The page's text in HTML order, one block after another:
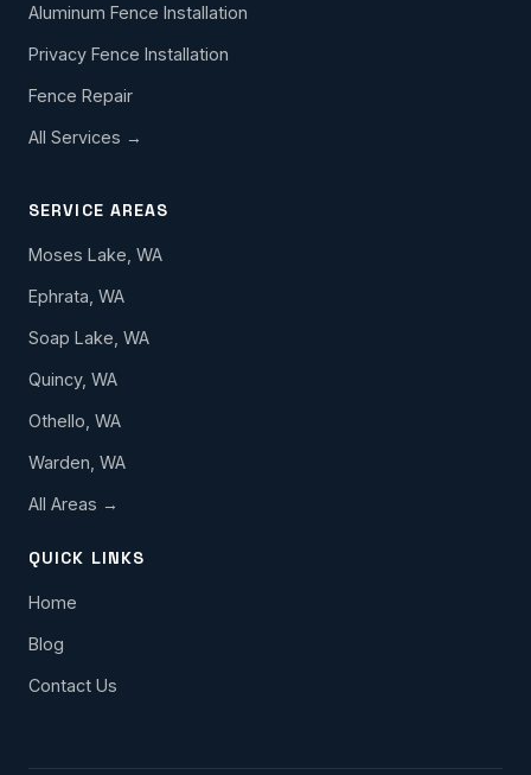
Aluminum Fence Installation
Privacy Fence Installation
Fence Repair
All Services →
SERVICE AREAS
Moses Lake, WA
Ephrata, WA
Soap Lake, WA
Quincy, WA
Othello, WA
Warden, WA
All Areas →
QUICK LINKS
Home
Blog
Contact Us